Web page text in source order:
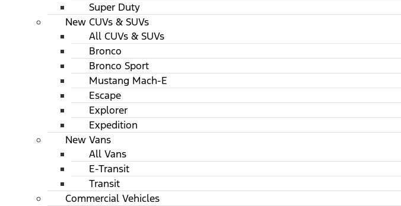
Super Duty
New CUVs & SUVs
All CUVs & SUVs
Bronco
Bronco Sport
Mustang Mach-E
Escape
Explorer
Expedition
New Vans
All Vans
E-Transit
Transit
Commercial Vehicles